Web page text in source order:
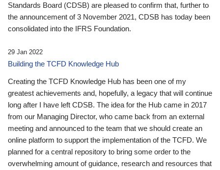
Standards Board (CDSB) are pleased to confirm that, further to
the announcement of 3 November 2021, CDSB has today been
consolidated into the IFRS Foundation.
29 Jan 2022
Building the TCFD Knowledge Hub
Creating the TCFD Knowledge Hub has been one of my
greatest achievements and, hopefully, a legacy that will continue
long after I have left CDSB. The idea for the Hub came in 2017
from our Managing Director, who came back from an external
meeting and announced to the team that we should create an
online platform to support the implementation of the TCFD. We
planned for a central repository to bring some order to the
overwhelming amount of guidance, research and resources that